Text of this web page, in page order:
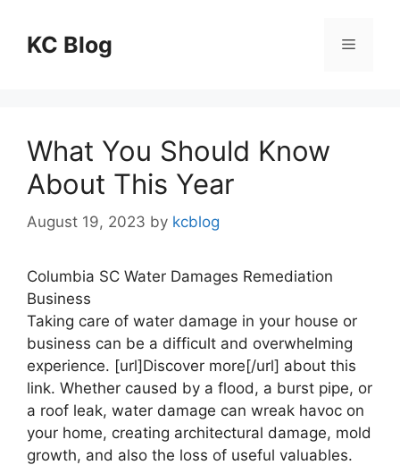
contentKC Blog Menu
What You Should Know
About This Year
August 19, 2023 by kcblog
Columbia SC Water Damages Remediation
Business
Taking care of water damage in your house or
business can be a difficult and overwhelming
experience. [url]Discover more[/url] about this
link. Whether caused by a flood, a burst pipe, or
a roof leak, water damage can wreak havoc on
your home, creating architectural damage, mold
growth, and also the loss of useful valuables.